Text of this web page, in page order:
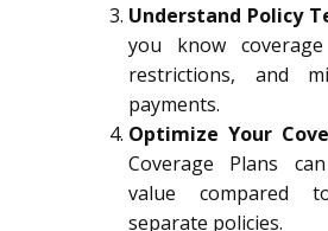
Understand Policy
you know
restrictions, and
payments.
Optimize Your
Coverage Plans
value compared
separate policies.